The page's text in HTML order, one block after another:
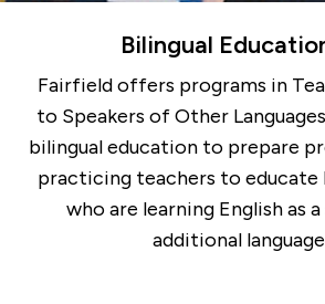
Bilingual
Fairfield offers programs in
to Speakers of Other
bilingual education to prepare
practicing teachers to educate
who are learning English as
additional